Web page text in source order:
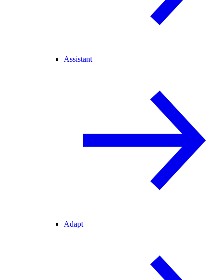
Assistant
Adapt